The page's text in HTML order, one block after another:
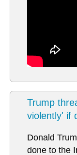
Trump
violently' if
Donald
done to the